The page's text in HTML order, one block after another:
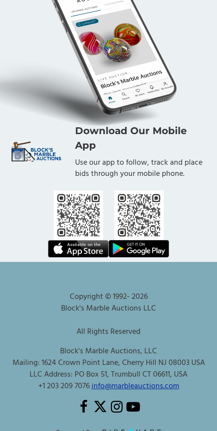
Download Our Mobile
App
Use our app to follow, track and place
bids through your mobile phone.
Copyright © 1992-2026
Block's Marble Auctions LLC
All Rights Reserved
Block's Marble Auctions, LLC
Mailing: 1624 Crown Point Lane, Cherry Hill NJ 08003 USA
LLC Address: PO Box 51, Trumbull CT 06611, USA
+1 203 209 7076info@marbleauctions.com